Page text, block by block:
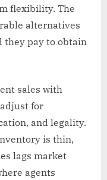
flexibility. The
alternatives
they pay to obtain
sales with
for
and legality.
is thin,
lags market
agents